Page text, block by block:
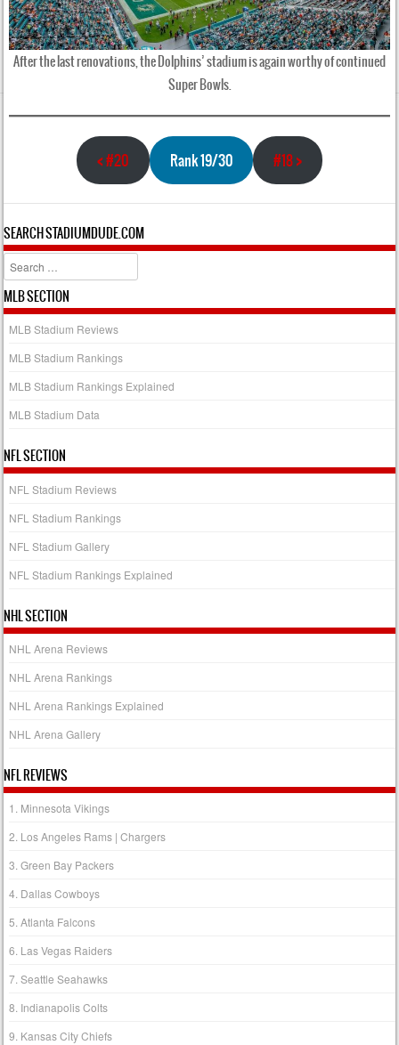
After the last renovations, the Dolphins’ stadium is again worthy of continued
Super Bowls.
<#20 Rank 19/30 #18>
SEARCH STADIUMDUDE.COM
Search
MLB SECTION
MLB Stadium Reviews
MLB Stadium Rankings
MLB Stadium Rankings Explained
MLB Stadium Data
NFL SECTION
NFL Stadium Reviews
NFL Stadium Rankings
NFL Stadium Gallery
NFL Stadium Rankings Explained
NHL SECTION
NHL Arena Reviews
NHL Arena Rankings
NHL Arena Rankings Explained
NHL Arena Gallery
NFL REVIEWS
1. Minnesota Vikings
2. Los Angeles Rams | Chargers
3. Green Bay Packers
4. Dallas Cowboys
5. Atlanta Falcons
6. Las Vegas Raiders
7. Seattle Seahawks
8. Indianapolis Colts
9. Kansas City Chiefs